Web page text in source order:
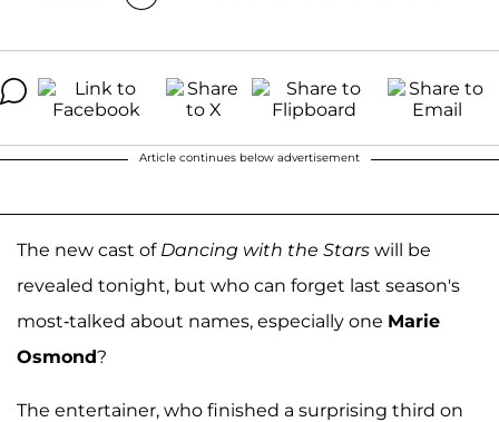
Article continues below advertisement
The new cast of Dancing with the Stars will be
revealed tonight, but who can forget last season's
most-talked about names, especially one Marie
Osmond?
The entertainer, who finished a surprising third on